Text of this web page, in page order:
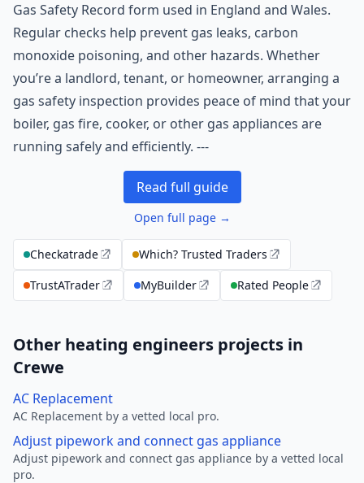
Gas Safety Record form used in England and Wales.
Regular checks help prevent gas leaks, carbon
monoxide poisoning, and other hazards. Whether
you’re a landlord, tenant, or homeowner, arranging a
gas safety inspection provides peace of mind that your
boiler, gas fire, cooker, or other gas appliances are
running safely and efficiently. ---
Read full guide
Open full page →
Checkatrade
Which? Trusted Traders
TrustATrader
MyBuilder Rated People
Other heating engineers projects in
Crewe
AC Replacement
AC Replacement by a vetted local pro.
Adjust pipework and connect gas appliance
Adjust pipework and connect gas appliance by a vetted local
pro.